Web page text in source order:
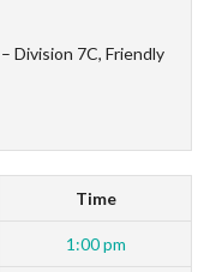
Division 7C, Friendly
Time
1:00 pm